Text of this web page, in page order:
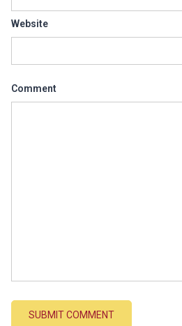
Website
Comment